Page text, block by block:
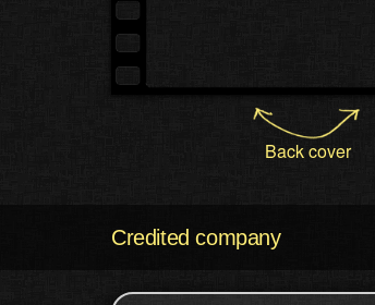
Back cover
Credited company